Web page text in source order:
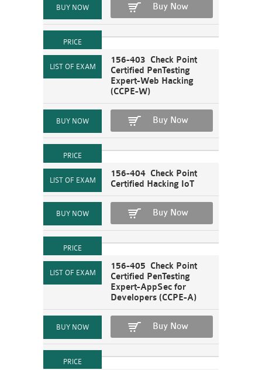
Buy Now
156-403 Check Point
Certified PenTesting
Expert-Web Hacking
(CCPE-W)
Buy Now
156-404 Check Point
Certified Hacking IoT
Buy Now
156-405 Check Point
Certified PenTesting
Expert-AppSec for
Developers (CCPE-A)
Buy Now